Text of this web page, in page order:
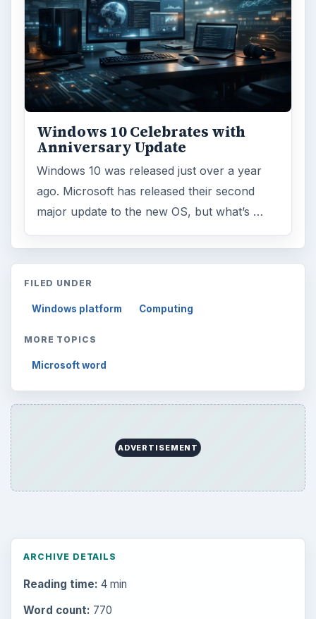
Windows 10 Celebrates with
Anniversary Update
Windows 10 was released just over a year
ago. Microsoft has released their second
major update to the new OS, but what’s …
FILED UNDER
Windows platform Computing
MORE TOPICS
Microsoft word
ADVERTISEMENT
ARCHIVE DETAILS
Reading time: 4 min
Word count: 770